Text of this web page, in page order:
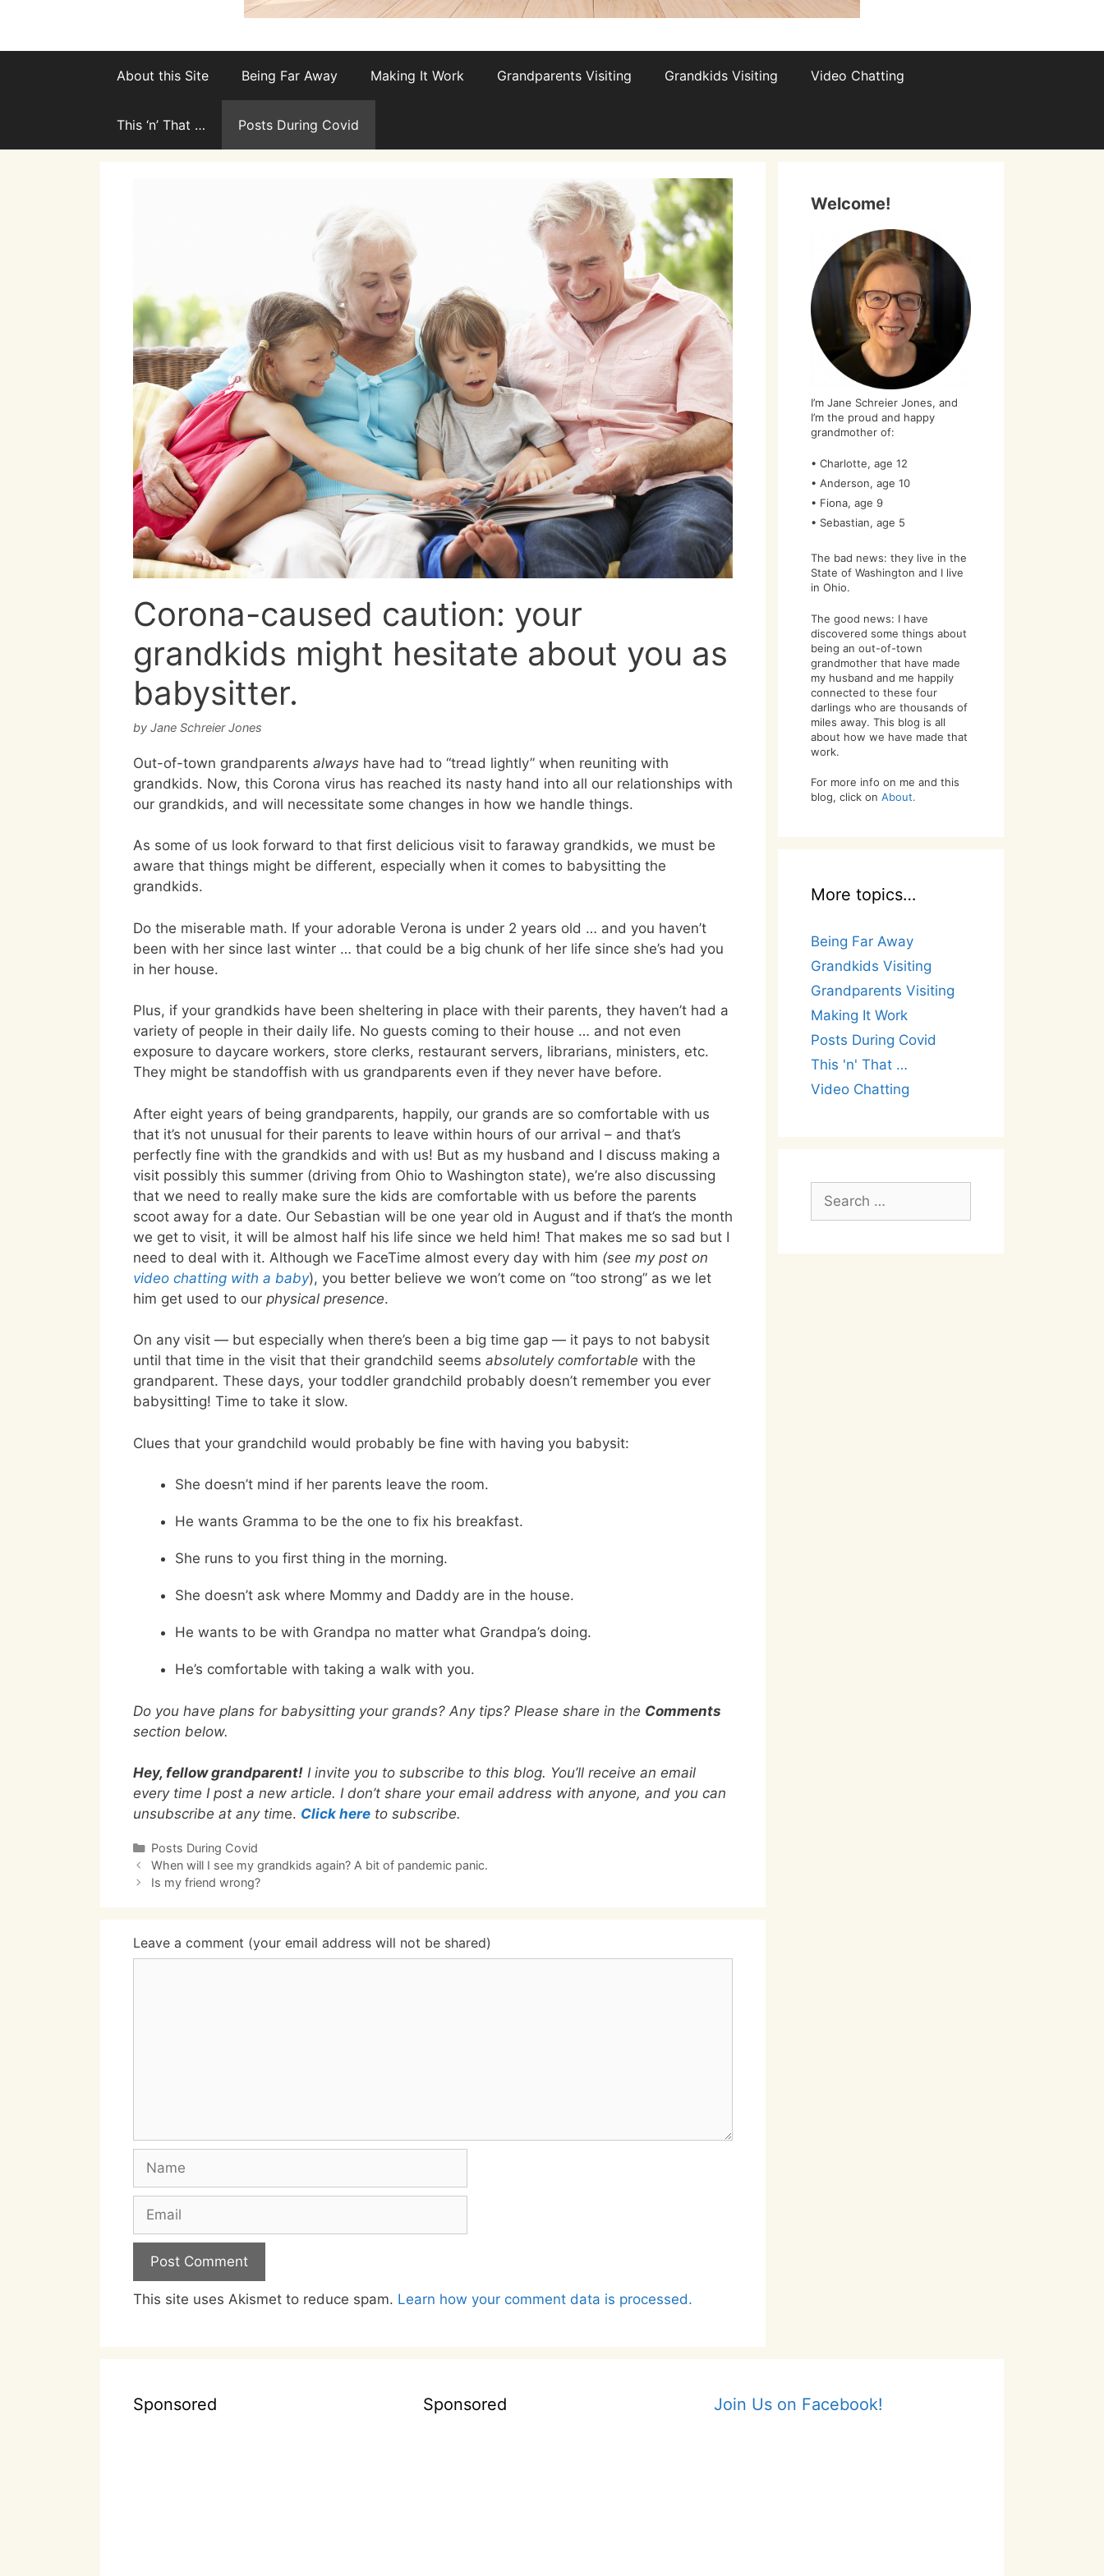
About this Site Being Far Away Making It Work Grandparents Visiting Grandkids Visiting Video Chatting
This ‘n’ That … Posts During Covid
Corona-caused caution: your
grandkids might hesitate about you as
babysitter.
by Jane Schreier Jones
Out-of-town grandparents always have had to “tread lightly” when reuniting with
grandkids. Now, this Corona virus has reached its nasty hand into all our relationships with
our grandkids, and will necessitate some changes in how we handle things.
As some of us look forward to that first delicious visit to faraway grandkids, we must be
aware that things might be different, especially when it comes to babysitting the
grandkids.
Do the miserable math. If your adorable Verona is under 2 years old … and you haven’t
been with her since last winter … that could be a big chunk of her life since she’s had you
in her house.
Plus, if your grandkids have been sheltering in place with their parents, they haven’t had a
variety of people in their daily life. No guests coming to their house … and not even
exposure to daycare workers, store clerks, restaurant servers, librarians, ministers, etc.
They might be standoffish with us grandparents even if they never have before.
After eight years of being grandparents, happily, our grands are so comfortable with us
that it’s not unusual for their parents to leave within hours of our arrival – and that’s
perfectly fine with the grandkids and with us! But as my husband and I discuss making a
visit possibly this summer (driving from Ohio to Washington state), we’re also discussing
that we need to really make sure the kids are comfortable with us before the parents
scoot away for a date. Our Sebastian will be one year old in August and if that’s the month
we get to visit, it will be almost half his life since we held him! That makes me so sad but I
need to deal with it. Although we FaceTime almost every day with him (see my post on
video chatting with a baby), you better believe we won’t come on “too strong” as we let
him get used to our physical presence.
On any visit — but especially when there’s been a big time gap — it pays to not babysit
until that time in the visit that their grandchild seems absolutely comfortable with the
grandparent. These days, your toddler grandchild probably doesn’t remember you ever
babysitting! Time to take it slow.
Clues that your grandchild would probably be fine with having you babysit:
She doesn’t mind if her parents leave the room.
He wants Gramma to be the one to fix his breakfast.
She runs to you first thing in the morning.
She doesn’t ask where Mommy and Daddy are in the house.
He wants to be with Grandpa no matter what Grandpa’s doing.
He’s comfortable with taking a walk with you.
Do you have plans for babysitting your grands? Any tips? Please share in the Comments
section below.
Hey, fellow grandparent! I invite you to subscribe to this blog. You’ll receive an email
every time I post a new article. I don’t share your email address with anyone, and you can
unsubscribe at any time. Click here to subscribe.
Categories
Posts During Covid
When will I see my grandkids again? A bit of pandemic panic.
Is my friend wrong?
Leave a comment (your email address will not be shared)
This site uses Akismet to reduce spam. Learn how your comment data is processed.
Welcome!
I’m Jane Schreier Jones, and
I’m the proud and happy
grandmother of:
• Charlotte, age 12
• Anderson, age 10
• Fiona, age 9
• Sebastian, age 5
The bad news: they live in the
State of Washington and I live
in Ohio.
The good news: I have
discovered some things about
being an out-of-town
grandmother that have made
my husband and me happily
connected to these four
darlings who are thousands of
miles away. This blog is all
about how we have made that
work.
For more info on me and this
blog, click on About.
More topics…
Being Far Away
Grandkids Visiting
Grandparents Visiting
Making It Work
Posts During Covid
This 'n' That …
Video Chatting
Search
for:
Sponsored Sponsored Join Us on Facebook!